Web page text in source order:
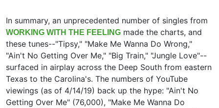
In summary, an unprecedented number of singles from
WORKING WITH THE FEELING made the charts, and
these tunes--"Tipsy," "Make Me Wanna Do Wrong,"
"Ain't No Getting Over Me," "Big Train," "Jungle Love"--
surfaced in airplay across the Deep South from eastern
Texas to the Carolina's. The numbers of YouTube
viewings (as of 4/14/19) back up the hype: "Ain't No
Getting Over Me" (76,000), "Make Me Wanna Do